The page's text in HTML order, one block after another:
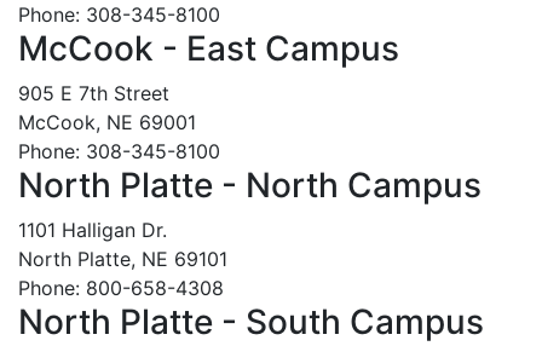
Phone: 308-345-8100
McCook - East Campus
905 E 7th Street
McCook, NE 69001
Phone: 308-345-8100
North Platte - North Campus
1101 Halligan Dr.
North Platte, NE 69101
Phone: 800-658-4308
North Platte - South Campus